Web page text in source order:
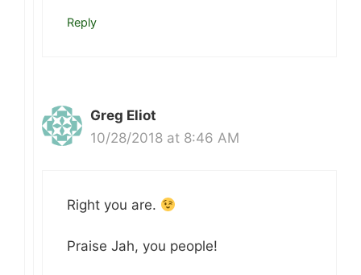
Reply
Greg Eliot
10/28/2018 at 8:46 AM
Right you are.
Praise Jah, you people!